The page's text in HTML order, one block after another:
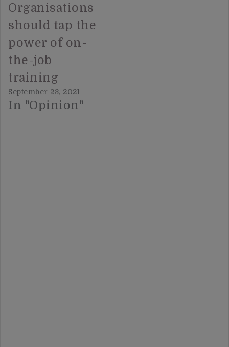
Organisations
should tap the
power of on-
the-job
training
September 23, 2021
In "Opinion"